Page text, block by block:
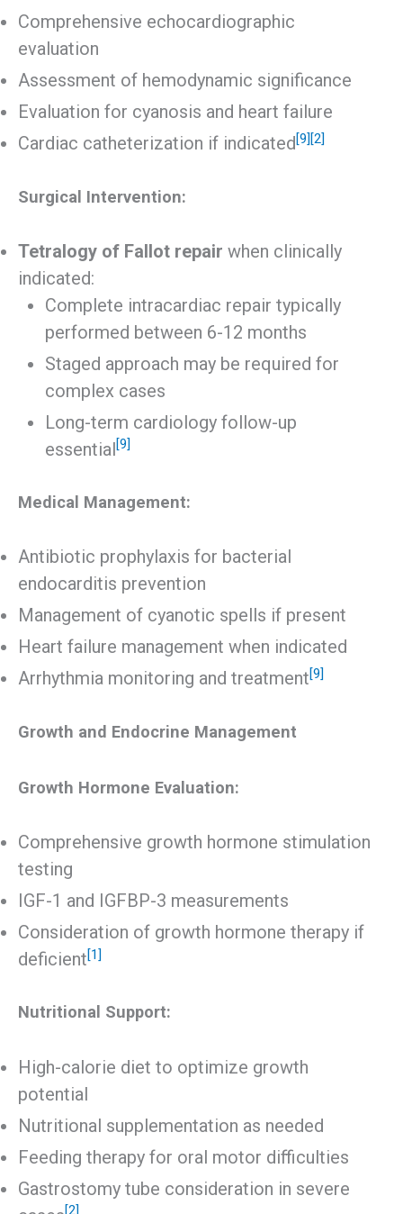
Comprehensive echocardiographic
evaluation
Assessment of hemodynamic significance
Evaluation for cyanosis and heart failure
Cardiac catheterization if indicated[9] [2]
Surgical Intervention:
Tetralogy of Fallot repair when clinically
indicated:
Complete intracardiac repair typically
performed between 6-12 months
Staged approach may be required for
complex cases
Long-term cardiology follow-up
essential[9]
Medical Management:
Antibiotic prophylaxis for bacterial
endocarditis prevention
Management of cyanotic spells if present
Heart failure management when indicated
Arrhythmia monitoring and treatment[9]
Growth and Endocrine Management
Growth Hormone Evaluation:
Comprehensive growth hormone stimulation
testing
IGF-1 and IGFBP-3 measurements
Consideration of growth hormone therapy if
deficient[1]
Nutritional Support:
High-calorie diet to optimize growth
potential
Nutritional supplementation as needed
Feeding therapy for oral motor difficulties
Gastrostomy tube consideration in severe
[2]